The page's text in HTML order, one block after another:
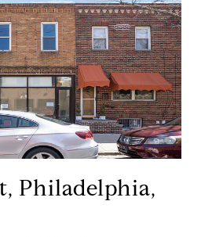
Philadelphia,